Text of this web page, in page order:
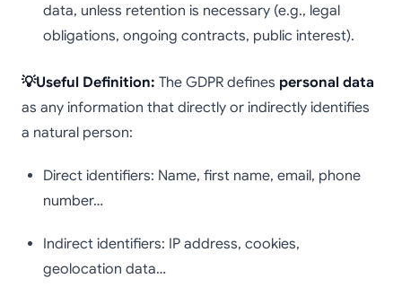
data, unless retention is necessary (e.g., legal
obligations, ongoing contracts, public interest).
💡Useful Definition: The GDPR defines personal data
as any information that directly or indirectly identifies
a natural person:
Direct identifiers: Name, first name, email, phone
number…
Indirect identifiers: IP address, cookies,
geolocation data…